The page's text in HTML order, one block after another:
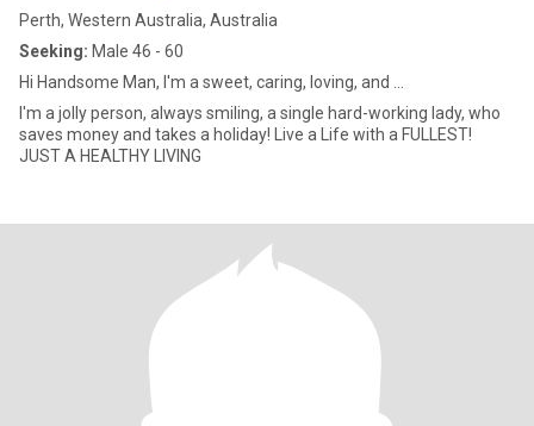
Perth, Western Australia, Australia
Seeking: Male 46 - 60
Hi Handsome Man, I'm a sweet, caring, loving, and ...
I'm a jolly person, always smiling, a single hard-working lady, who
saves money and takes a holiday! Live a Life with a FULLEST!
JUST A HEALTHY LIVING